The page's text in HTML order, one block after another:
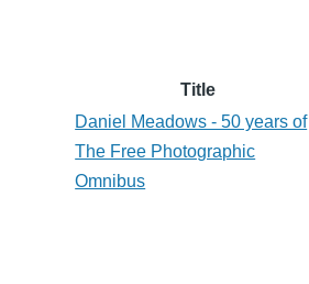
Title
Daniel Meadows - 50 years of
The Free Photographic
Omnibus